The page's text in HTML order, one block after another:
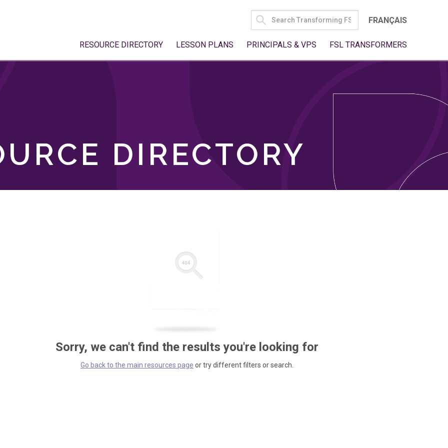
SEARCH
FOR:
FRANÇAIS
RESOURCE DIRECTORY LESSON PLANS PRINCIPALS & VPS FSL TRANSFORMERS
DIRECTORY
Sorry, we can't find the results you're looking for
Go back to the main resources page or try different filters or search.